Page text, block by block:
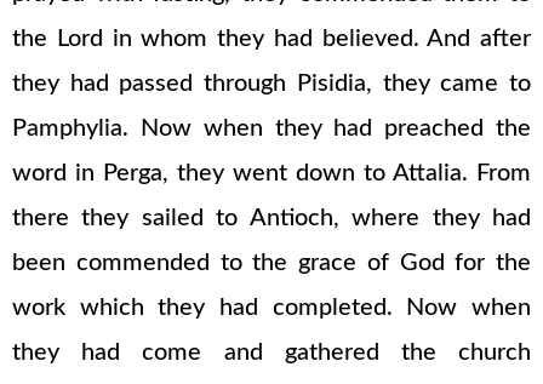
the Lord in whom they had believed. And after
they had passed through Pisidia, they came to
Pamphylia. Now when they had preached the
word in Perga, they went down to Attalia. From
there they sailed to Antioch, where they had
been commended to the grace of God for the
work which they had completed. Now when
they had come and gathered the church